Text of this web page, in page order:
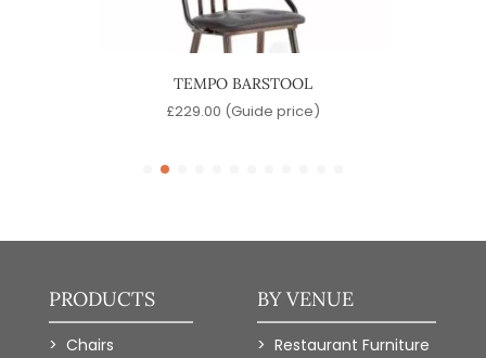
TEMPO BARSTOOL
£229.00 (Guide price)
PRODUCTS
Chairs
BY VENUE
Restaurant Furniture